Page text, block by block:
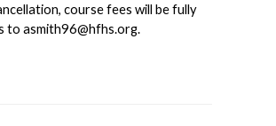
course fees will be fully
to asmith96@hfhs.org.